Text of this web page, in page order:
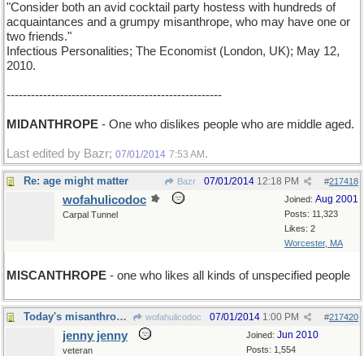
"Consider both an avid cocktail party hostess with hundreds of
acquaintances and a grumpy misanthrope, who may have one or
two friends."
Infectious Personalities; The Economist (London, UK); May 12,
2010.
-----------------------------------------------------
MIDANTHROPE - One who dislikes people who are middle aged.
Last edited by Bazr; 07/01/2014 7:53 AM .
Re: age might matter Bazr #217418
07/01/2014 12:18 PM
Joined: Aug 2001
Posts: 11,323
Likes: 2
Worcester, MA
wofahulicodoc
Carpal Tunnel
MISCANTHROPE - one who likes all kinds of unspecified people
Today's misanthropic uplift wofahulicodoc #217420
07/01/2014 1:00 PM
Joined: Jun 2010
Posts: 1,554
jenny jenny
veteran